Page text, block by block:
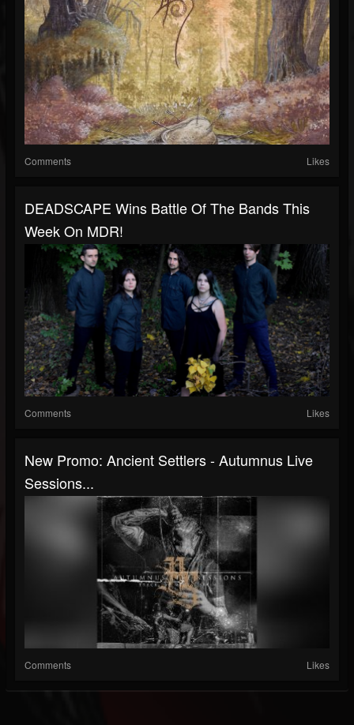
Comments Likes
DEADSCAPE Wins Battle Of The Bands This
Week On MDR!
Comments Likes
New Promo: Ancient Settlers - Autumnus Live
Sessions...
Comments Likes